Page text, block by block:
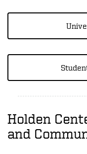
Holden
and